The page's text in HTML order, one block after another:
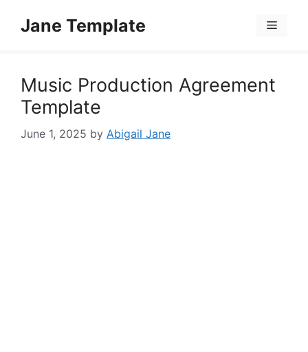
Jane Template Menu
Music Production Agreement
Template
June 1, 2025 by Abigail Jane